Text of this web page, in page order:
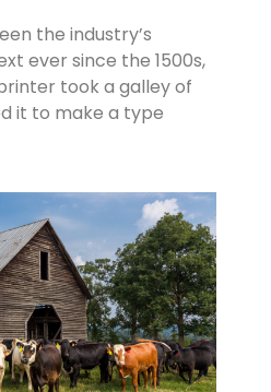
the industry’s
ever since the 1500s,
took a galley of
it to make a type